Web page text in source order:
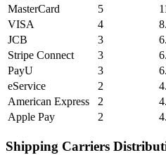
MasterCard
5
VISA
4
JCB
3
Stripe Connect
3
PayU
3
eService
2
American Express
2
Apple Pay
2
Shipping Carriers